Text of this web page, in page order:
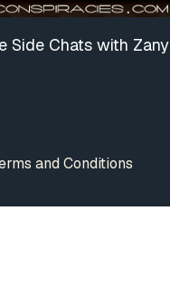
Side Chats with Zany
and Conditions